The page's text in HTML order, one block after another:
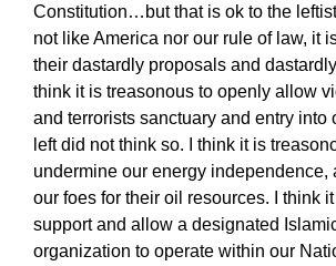
Constitution…but that is ok to the
not like America nor our rule of law, it
their dastardly proposals and dastardly
think it is treasonous to openly allow
and terrorists sanctuary and entry into
left did not think so. I think it is
undermine our energy independence,
our foes for their oil resources. I think
support and allow a designated
organization to operate within our